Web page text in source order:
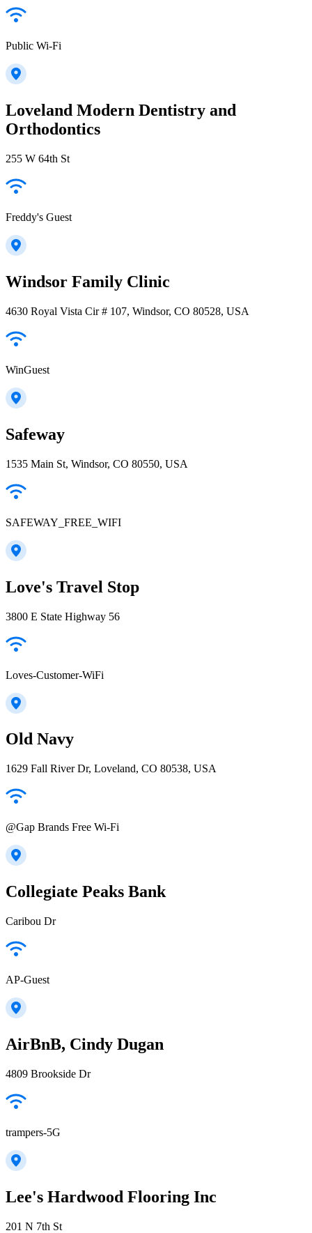
Public Wi-Fi
Loveland Modern Dentistry and
Orthodontics
255 W 64th St
Freddy's Guest
Windsor Family Clinic
4630 Royal Vista Cir # 107, Windsor, CO 80528, USA
WinGuest
Safeway
1535 Main St, Windsor, CO 80550, USA
SAFEWAY_FREE_WIFI
Love's Travel Stop
3800 E State Highway 56
Loves-Customer-WiFi
Old Navy
1629 Fall River Dr, Loveland, CO 80538, USA
@Gap Brands Free Wi-Fi
Collegiate Peaks Bank
Caribou Dr
AP-Guest
AirBnB, Cindy Dugan
4809 Brookside Dr
trampers-5G
Lee's Hardwood Flooring Inc
201 N 7th St